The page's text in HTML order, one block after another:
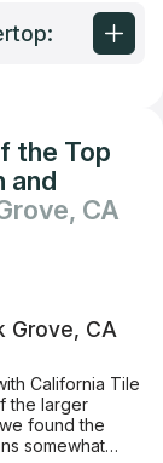
the Top
and
CA
Grove, CA
California Tile
the larger
found the
somewhat